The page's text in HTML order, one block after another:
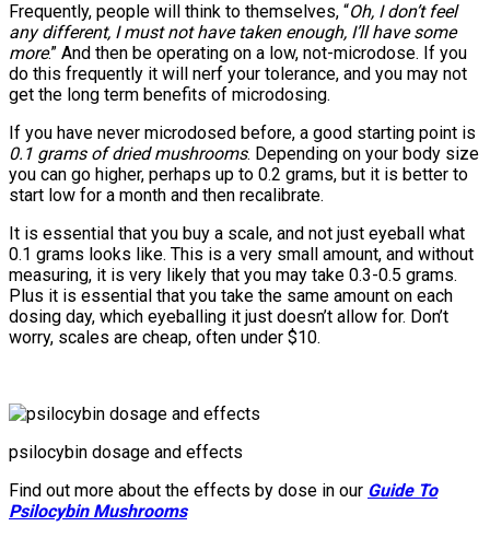
Frequently, people will think to themselves, “Oh, I don’t feel
any different, I must not have taken enough, I’ll have some
more.” And then be operating on a low, not-microdose. If you
do this frequently it will nerf your tolerance, and you may not
get the long term benefits of microdosing.
If you have never microdosed before, a good starting point is
0.1 grams of dried mushrooms. Depending on your body size
you can go higher, perhaps up to 0.2 grams, but it is better to
start low for a month and then recalibrate.
It is essential that you buy a scale, and not just eyeball what
0.1 grams looks like. This is a very small amount, and without
measuring, it is very likely that you may take 0.3-0.5 grams.
Plus it is essential that you take the same amount on each
dosing day, which eyeballing it just doesn’t allow for. Don’t
worry, scales are cheap, often under $10.
psilocybin dosage and effects
Find out more about the effects by dose in our Guide To
Psilocybin Mushrooms